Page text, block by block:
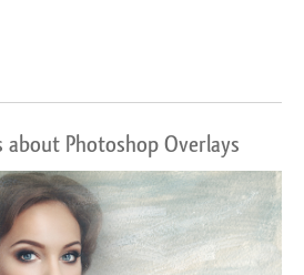
about Photoshop Overlays